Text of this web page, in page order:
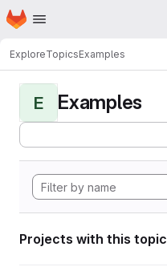
Skip to main content
Homepage
ExploreTopicsExamples
E Examples
Projects with this topic